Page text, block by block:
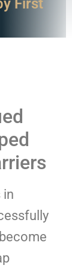
First
in